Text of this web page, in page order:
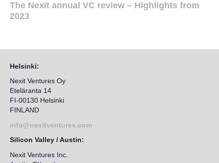
The Nexit annual VC review – Highlights from
2023
Helsinki:
Nexit Ventures Oy
Eteläranta 14
FI-00130 Helsinki
FINLAND
info@nexitventures.com
Silicon Valley / Austin:
Nexit Ventures Inc.